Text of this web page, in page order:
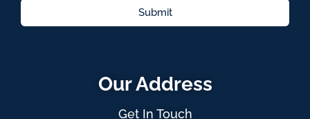
Submit
Our Address
Get In Touch